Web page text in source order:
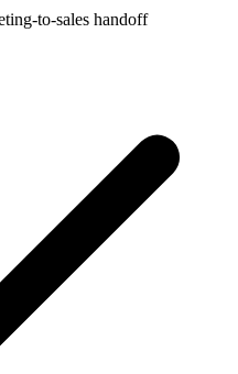
to-sales handoff